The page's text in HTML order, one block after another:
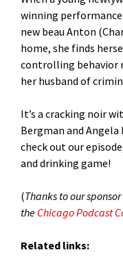
winning
new beau Anton
home, she finds
controlling behavior
her husband of
It’s a cracking noir
Bergman and
check out our
and drinking game!
(Thanks to our sponsor
the Chicago Podcast
Related links: